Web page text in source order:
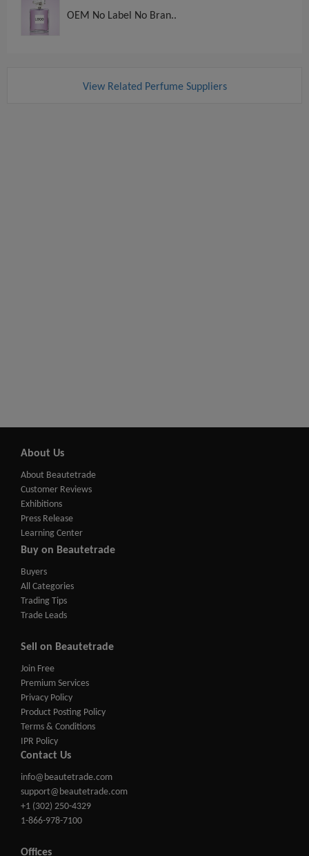
OEM No Label No Bran..
View Related Perfume Suppliers
About Us
About Beautetrade
Customer Reviews
Exhibitions
Press Release
Learning Center
Buy on Beautetrade
Buyers
All Categories
Trading Tips
Trade Leads
Sell on Beautetrade
Join Free
Premium Services
Privacy Policy
Product Posting Policy
Terms & Conditions
IPR Policy
Contact Us
info@beautetrade.com
support@beautetrade.com
+1 (302) 250-4329
1-866-978-7100
Offices